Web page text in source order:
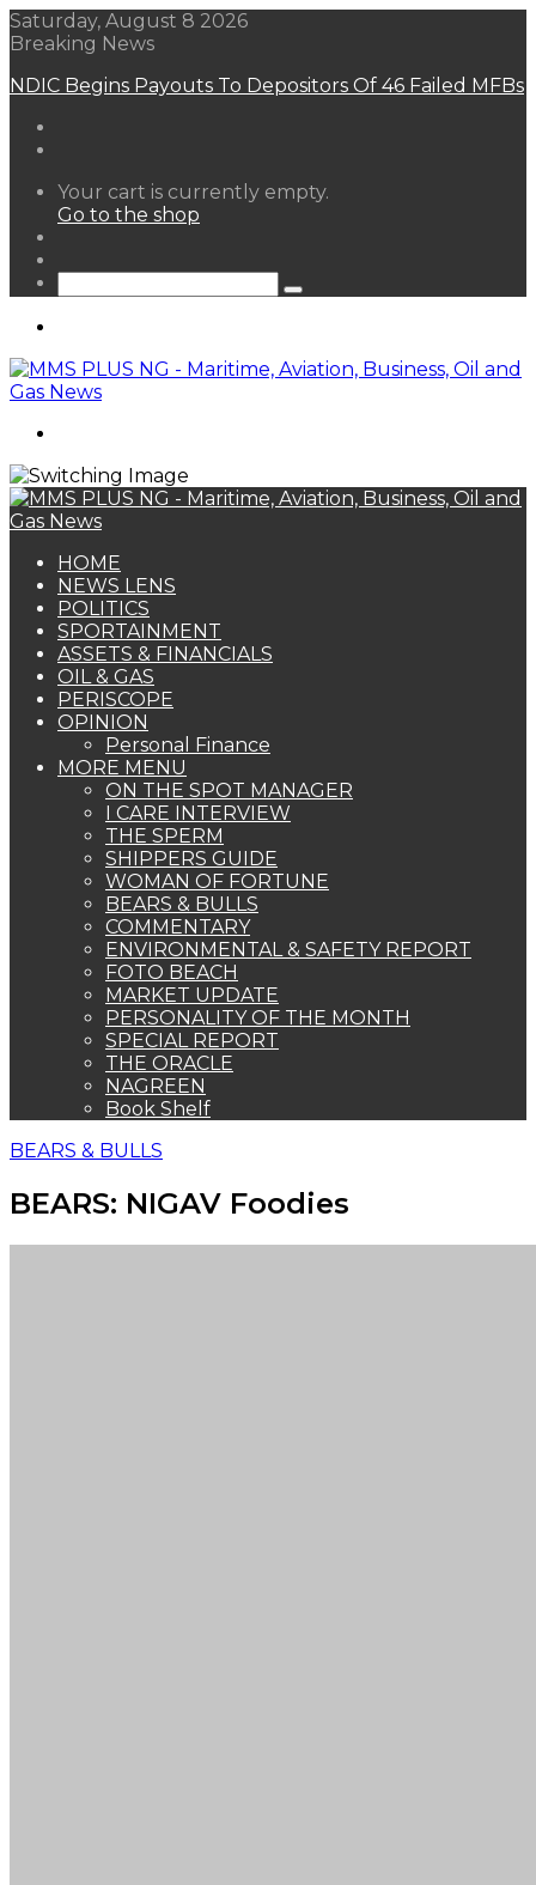
Saturday, August 8 2026
Breaking News
NDIC Begins Payouts To Depositors Of 46 Failed MFBs
View
your
Your cart is currently empty.
Go to the shop
Search
HOME
NEWS LENS
POLITICS
SPORTAINMENT
ASSETS & FINANCIALS
OIL & GAS
PERISCOPE
OPINION
Personal Finance
MORE MENU
ON THE SPOT MANAGER
I CARE INTERVIEW
THE SPERM
SHIPPERS GUIDE
WOMAN OF FORTUNE
BEARS & BULLS
COMMENTARY
ENVIRONMENTAL & SAFETY REPORT
FOTO BEACH
MARKET UPDATE
PERSONALITY OF THE MONTH
SPECIAL REPORT
THE ORACLE
NAGREEN
Book Shelf
BEARS & BULLS
BEARS: NIGAV Foodies